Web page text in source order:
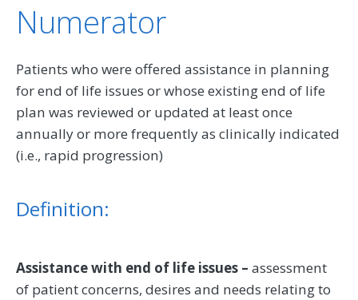
Numerator
Patients who were offered assistance in planning
for end of life issues or whose existing end of life
plan was reviewed or updated at least once
annually or more frequently as clinically indicated
(i.e., rapid progression)
Definition:
Assistance with end of life issues – assessment
of patient concerns, desires and needs relating to